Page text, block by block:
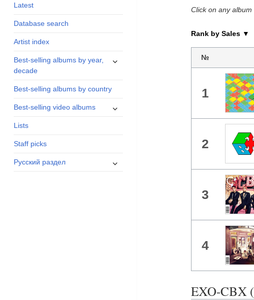
Latest
Database search
Artist index
Best-selling albums by year,
decade
expand
Best-selling albums by country
Best-selling video albums
expand
Lists
Staff picks
Русский раздел
expand
Click on any
Rank by Sales ▼
№
1
2
3
4
EXO-CBX